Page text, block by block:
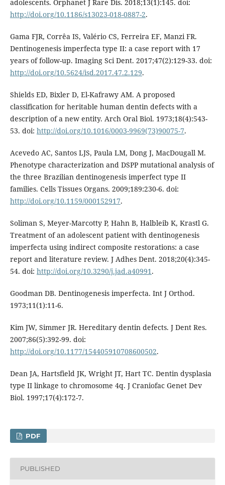
adolescents. Orphanet J Rare Dis. 2018;13(1):145. doi:
http://doi.org/10.1186/s13023-018-0887-2.
Gama FJR, Corrêa IS, Valério CS, Ferreira EF, Manzi FR.
Dentinogenesis imperfecta type II: a case report with 17
years of follow-up. Imaging Sci Dent. 2017;47(2):129-33. doi:
http://doi.org/10.5624/isd.2017.47.2.129.
Shields ED, Bixler D, El-Kafrawy AM. A proposed
classification for heritable human dentin defects with a
description of a new entity. Arch Oral Biol. 1973;18(4):543-
53. doi: http://doi.org/10.1016/0003-9969(73)90075-7.
Acevedo AC, Santos LJS, Paula LM, Dong J, MacDougall M.
Phenotype characterization and DSPP mutational analysis of
the three Brazilian dentinogenesis imperfect type II
families. Cells Tissues Organs. 2009;189:230-6. doi:
http://doi.org/10.1159/000152917.
Soliman S, Meyer-Marcotty P, Hahn B, Halbleib K, Krastl G.
Treatment of an adolescent patient with dentinogenesis
imperfecta using indirect composite restorations: a case
report and literature review. J Adhes Dent. 2018;20(4):345-
54. doi: http://doi.org/10.3290/j.jad.a40991 .
Goodman DB. Dentinogenesis imperfecta. Int J Orthod.
1973;11(1):11-6.
Kim JW, Simmer JR. Hereditary dentin defects. J Dent Res.
2007;86(5):392-99. doi:
http://doi.org/10.1177/154405910708600502.
Dean JA, Hartsfield JK, Wright JT, Hart TC. Dentin dysplasia
type II linkage to chromosome 4q. J Craniofac Genet Dev
Biol. 1997;17(4):172-7.
PDF
PUBLISHED